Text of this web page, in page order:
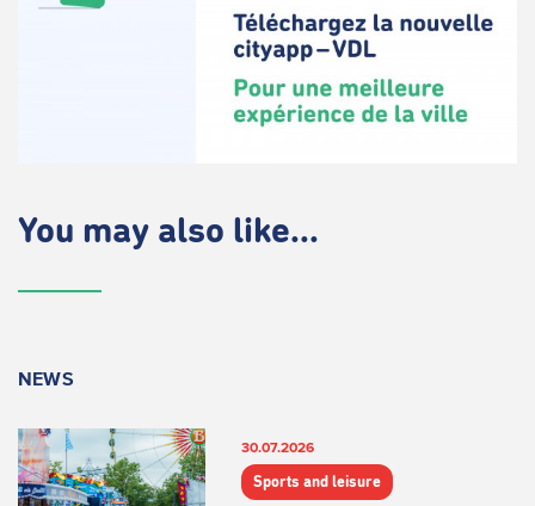
You may also like...
NEWS
30.07.2026
Sports and leisure